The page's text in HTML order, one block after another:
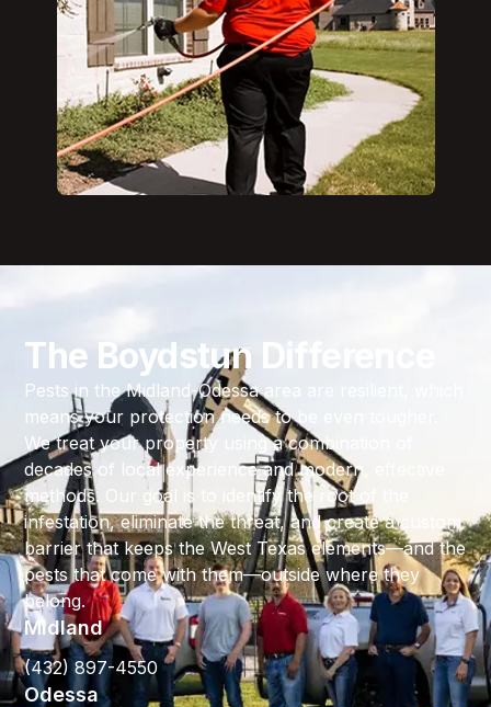
The Boydstun Difference
Pests in the Midland-Odessa area are resilient, which
means your protection needs to be even tougher.
We treat your property using a combination of
decades of local experience and modern, effective
methods. Our goal is to identify the root of the
infestation, eliminate the threat, and create a custom
barrier that keeps the West Texas elements—and the
pests that come with them—outside where they
belong.
Midland
(432) 897-4550
Odessa